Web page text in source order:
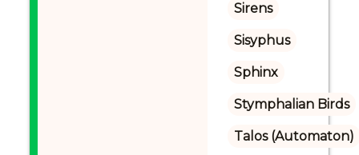
Sirens
Sisyphus
Sphinx
Stymphalian Birds
Talos (Automaton)